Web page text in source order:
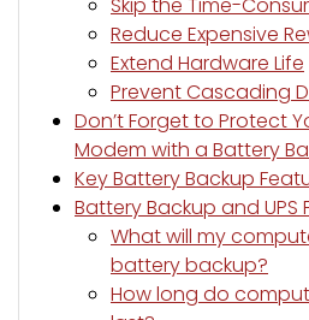
Reduce Expensive
Extend Hardware Life
Prevent Cascading
Don’t Forget to Protect
Modem with a Battery
Key Battery Backup
Battery Backup and UPS
What will my
battery backup?
How long do